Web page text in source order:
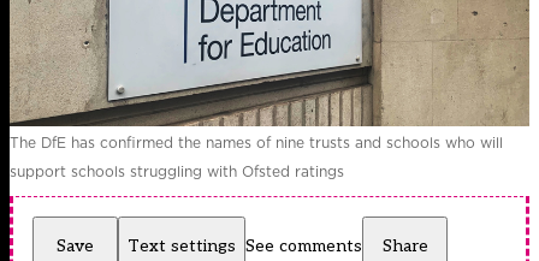
The DfE has confirmed the names of nine trusts and schools who will
support schools struggling with Ofsted ratings
Save Text settings See comments Share